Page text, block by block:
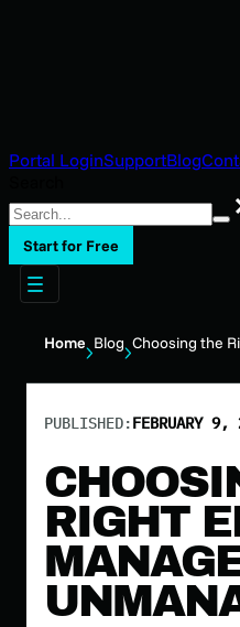
Portal LoginSupportBlog
Search
Start for Free
Home Blog Choosing the
PUBLISHED:FEBRUARY 9,
RIGHT